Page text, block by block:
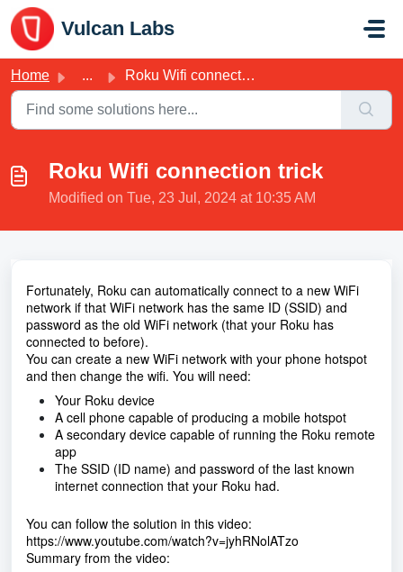
Skip to main content
Vulcan Labs
Home ... Roku Wifi connection trick
Roku Wifi connection trick
Modified on Tue, 23 Jul, 2024 at 10:35 AM
Fortunately, Roku can automatically connect to a new WiFi
network if that WiFi network has the same ID (SSID) and
password as the old WiFi network (that your Roku has
connected to before).
You can create a new WiFi network with your phone hotspot
and then change the wifi. You will need:
Your Roku device
A cell phone capable of producing a mobile hotspot
A secondary device capable of running the Roku remote
app
The SSID (ID name) and password of the last known
internet connection that your Roku had.
You can follow the solution in this video:
https://www.youtube.com/watch?v=jyhRNolATzo
Summary from the video: